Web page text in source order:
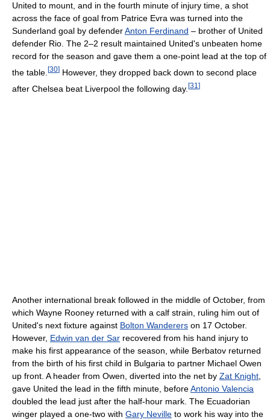
United to mount, and in the fourth minute of injury time, a shot
across the face of goal from Patrice Evra was turned into the
Sunderland goal by defenderAnton Ferdinand – brother of United
defender Rio. The 2–2 result maintained United's unbeaten home
record for the season and gave them a one-point lead at the top of
the table. [30] However, they dropped back down to second place
after Chelsea beat Liverpool the following day. [31 ]
Another international break followed in the middle of October, from
which Wayne Rooney returned with a calf strain, ruling him out of
United's next fixture against Bolton Wanderers on 17 October.
However, Edwin van der Sar recovered from his hand injury to
make his first appearance of the season, while Berbatov returned
from the birth of his first child in Bulgaria to partner Michael Owen
up front. A header from Owen, diverted into the net by Zat Knight,
gave United the lead in the fifth minute, beforeAntonio Valencia
doubled the lead just after the half-hour mark. The Ecuadorian
winger played a one-two with Gary Neville to work his way into the